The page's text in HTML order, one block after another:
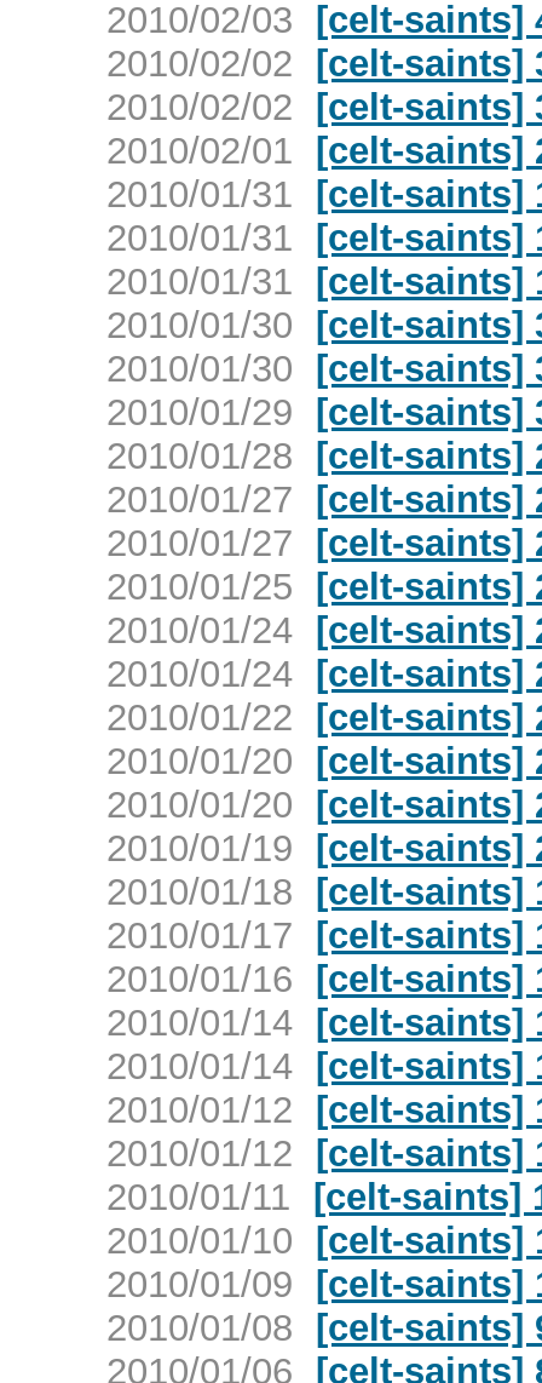
2010/02/03 [celt-saints]
2010/02/02 [celt-saints]
2010/02/02 [celt-saints]
2010/02/01 [celt-saints]
2010/01/31 [celt-saints]
2010/01/31 [celt-saints]
2010/01/31 [celt-saints]
2010/01/30 [celt-saints]
2010/01/30 [celt-saints]
2010/01/29 [celt-saints]
2010/01/28 [celt-saints]
2010/01/27 [celt-saints]
2010/01/27 [celt-saints]
2010/01/25 [celt-saints]
2010/01/24 [celt-saints]
2010/01/24 [celt-saints]
2010/01/22 [celt-saints]
2010/01/20 [celt-saints]
2010/01/20 [celt-saints]
2010/01/19 [celt-saints]
2010/01/18 [celt-saints]
2010/01/17 [celt-saints]
2010/01/16 [celt-saints]
2010/01/14 [celt-saints]
2010/01/14 [celt-saints]
2010/01/12 [celt-saints]
2010/01/12 [celt-saints]
2010/01/11 [celt-saints]
2010/01/10 [celt-saints]
2010/01/09 [celt-saints]
2010/01/08 [celt-saints]
2010/01/06 [celt-saints]